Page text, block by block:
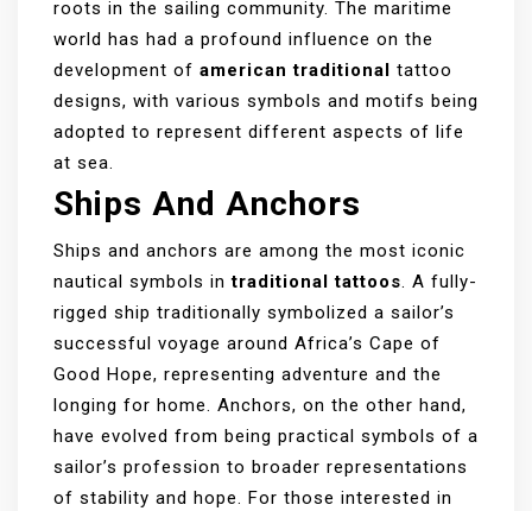
roots in the sailing community. The maritime
world has had a profound influence on the
development of american traditional
tattoo
designs, with various symbols and motifs being
adopted to represent different aspects of life
at sea.
Ships And Anchors
Ships and anchors are among the most iconic
nautical symbols intraditional tattoos. A fully-
rigged ship traditionally symbolized a sailor’s
successful voyage around Africa’s Cape of
Good Hope, representing adventure and the
longing for home. Anchors, on the other hand,
have evolved from being practical symbols of a
sailor’s profession to broader representations
of stability and hope. For those interested in